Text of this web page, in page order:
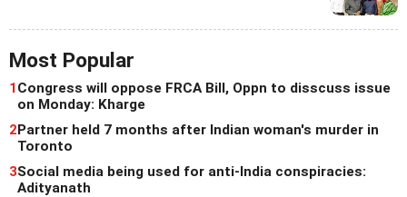
Most Popular
1Congress will oppose FRCA Bill, Oppn to disscuss issue
on Monday: Kharge
2Partner held 7 months after Indian woman's murder in
Toronto
3Social media being used for anti-India conspiracies:
Adityanath